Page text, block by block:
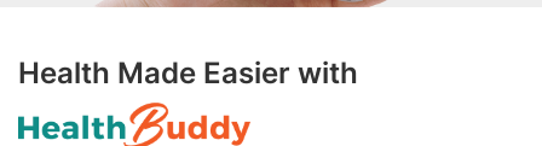
Health Made Easier with